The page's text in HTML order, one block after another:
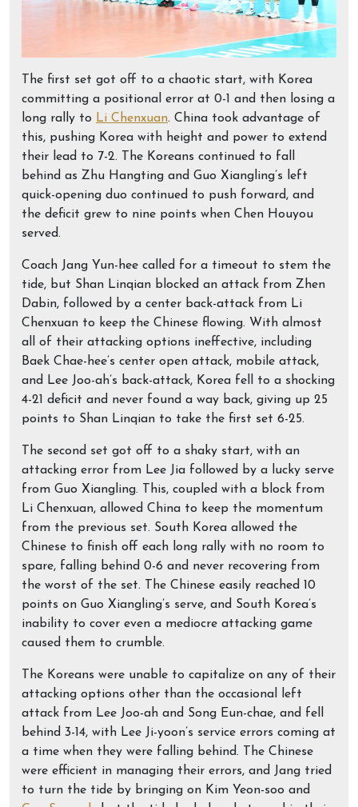
The first set got off to a chaotic start, with Korea
committing a positional error at 0-1 and then losing a
long rally to Li Chenxuan. China took advantage of
this, pushing Korea with height and power to extend
their lead to 7-2. The Koreans continued to fall
behind as Zhu Hangting and Guo Xiangling’s left
quick-opening duo continued to push forward, and
the deficit grew to nine points when Chen Houyou
served.
Coach Jang Yun-hee called for a timeout to stem the
tide, but Shan Linqian blocked an attack from Zhen
Dabin, followed by a center back-attack from Li
Chenxuan to keep the Chinese flowing. With almost
all of their attacking options ineffective, including
Baek Chae-hee’s center open attack, mobile attack,
and Lee Joo-ah’s back-attack, Korea fell to a shocking
4-21 deficit and never found a way back, giving up 25
points to Shan Linqian to take the first set 6-25.
The second set got off to a shaky start, with an
attacking error from Lee Jia followed by a lucky serve
from Guo Xiangling. This, coupled with a block from
Li Chenxuan, allowed China to keep the momentum
from the previous set. South Korea allowed the
Chinese to finish off each long rally with no room to
spare, falling behind 0-6 and never recovering from
the worst of the set. The Chinese easily reached 10
points on Guo Xiangling’s serve, and South Korea’s
inability to cover even a mediocre attacking game
caused them to crumble.
The Koreans were unable to capitalize on any of their
attacking options other than the occasional left
attack from Lee Joo-ah and Song Eun-chae, and fell
behind 3-14, with Lee Ji-yoon’s service errors coming at
a time when they were falling behind. The Chinese
were efficient in managing their errors, and Jang tried
to turn the tide by bringing on Kim Yeon-soo and